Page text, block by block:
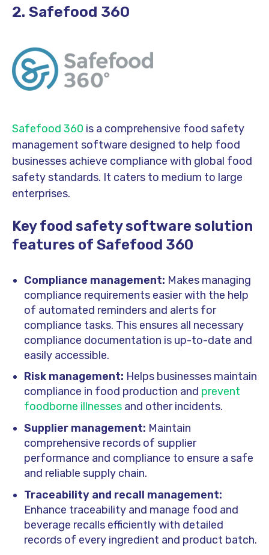
2. Safefood 360
Safefood 360 is a comprehensive food safety
management software designed to help food
businesses achieve compliance with global food
safety standards. It caters to medium to large
enterprises.
Key food safety software solution
features of Safefood 360
Compliance management: Makes managing
compliance requirements easier with the help
of automated reminders and alerts for
compliance tasks. This ensures all necessary
compliance documentation is up-to-date and
easily accessible.
Risk management: Helps businesses maintain
compliance in food production and prevent
foodborne illnessesand other incidents.
Supplier management: Maintain
comprehensive records of supplier
performance and compliance to ensure a safe
and reliable supply chain.
Traceability and recall management:
Enhance traceability and manage food and
beverage recalls efficiently with detailed
records of every ingredient and product batch.